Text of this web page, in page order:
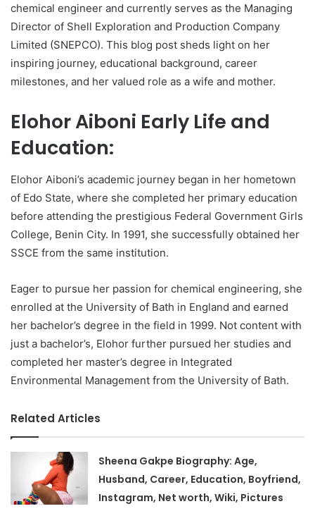
chemical engineer and currently serves as the Managing
Director of Shell Exploration and Production Company
Limited (SNEPCO). This blog post sheds light on her
inspiring journey, educational background, career
milestones, and her valued role as a wife and mother.
Elohor Aiboni Early Life and
Education:
Elohor Aiboni’s academic journey began in her hometown
of Edo State, where she completed her primary education
before attending the prestigious Federal Government Girls
College, Benin City. In 1991, she successfully obtained her
SSCE from the same institution.
Eager to pursue her passion for chemical engineering, she
enrolled at the University of Bath in England and earned
her bachelor’s degree in the field in 1999. Not content with
just a bachelor’s, Elohor further pursued her studies and
completed her master’s degree in Integrated
Environmental Management from the University of Bath.
Related Articles
Sheena Gakpe Biography: Age,
Husband, Career, Education, Boyfriend,
Instagram, Net worth, Wiki, Pictures